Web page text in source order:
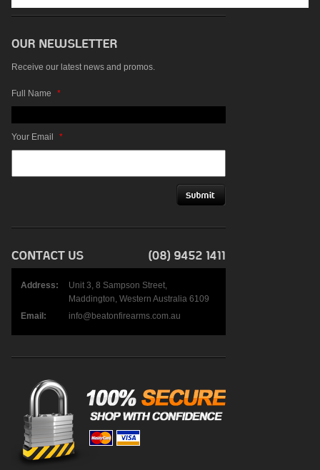
Receive our latest news and promos.
Full Name *
Your Email *
Address:
Unit 3, 8 Sampson Street,
Maddington, Western Australia 6109
Email:
info@beatonfirearms.com.au